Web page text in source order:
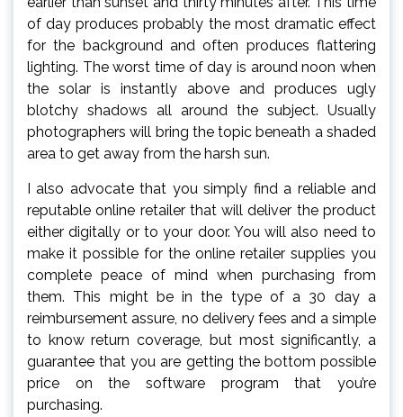
of day produces probably the most dramatic effect
for the background and often produces flattering
lighting. The worst time of day is around noon when
the solar is instantly above and produces ugly
blotchy shadows all around the subject. Usually
photographers will bring the topic beneath a shaded
area to get away from the harsh sun.
I also advocate that you simply find a reliable and
reputable online retailer that will deliver the product
either digitally or to your door. You will also need to
make it possible for the online retailer supplies you
complete peace of mind when purchasing from
them. This might be in the type of a 30 day a
reimbursement assure, no delivery fees and a simple
to know return coverage, but most significantly, a
guarantee that you are getting the bottom possible
price on the software program that you’re
purchasing.